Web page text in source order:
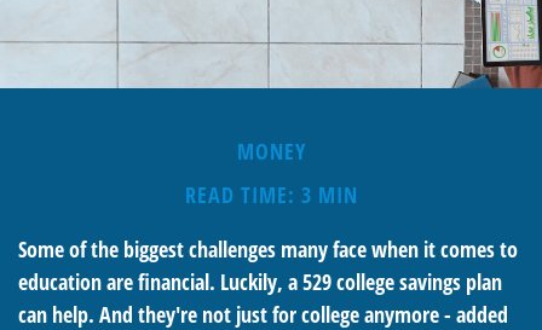
MONEY
READ TIME: 3 MIN
Some of the biggest challenges many face when it comes to
education are financial. Luckily, a 529 college savings plan
can help. And they're not just for college anymore - added